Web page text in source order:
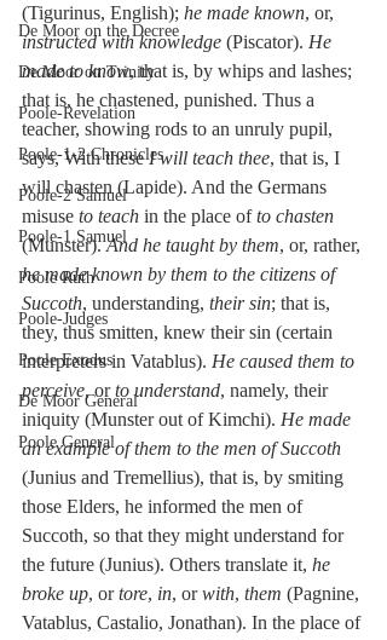
De Moor on the Decree
De Moor on Trinity
Poole-Revelation
Poole-1-2 Chronicles
Poole-2 Samuel
Poole-1 Samuel
Poole Ruth
Poole-Judges
Poole Exodus
De Moor General
Poole General
(Tigurinus, English); he made known, or,
instructed with knowledge (Piscator). He
made to know, that is, by whips and lashes;
that is, he chastened, punished. Thus a
teacher, showing rods to an unruly pupil,
says, With these I will teach thee, that is, I
will chasten (Lapide). And the Germans
misuse to teach in the place of to chasten
(Munster). And he taught by them, or, rather,
he made known by them to the citizens of
Succoth, understanding, their sin; that is,
they, thus smitten, knew their sin (certain
interpreters in Vatablus). He caused them to
perceive, or to understand, namely, their
iniquity (Munster out of Kimchi). He made
an example of them to the men of Succoth
(Junius and Tremellius), that is, by smiting
those Elders, he informed the men of
Succoth, so that they might understand for
the future (Junius). Others translate it, he
broke up, or tore, in, or with, them (Pagnine,
Vatablus, Castalio, Jonathan). In the place of